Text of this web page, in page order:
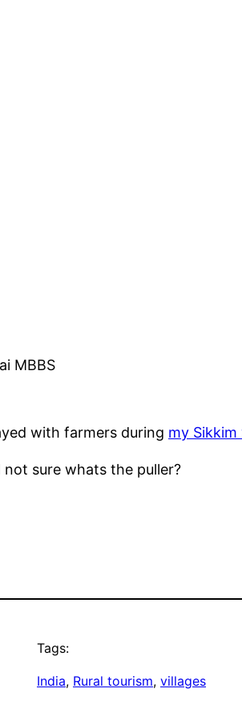
MBBS
with farmers during my Sikkim
sure whats the puller?
Tags:
India, Rural tourism, villages